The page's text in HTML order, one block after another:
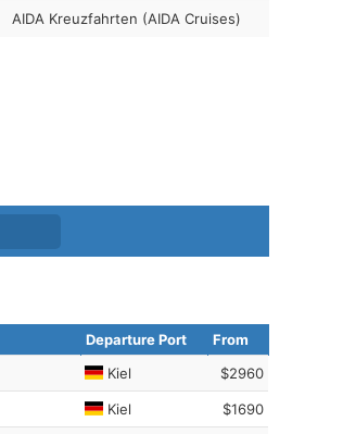
AIDA Kreuzfahrten (AIDA Cruises)
Departure Port
From
Kiel $2960
Kiel $1690